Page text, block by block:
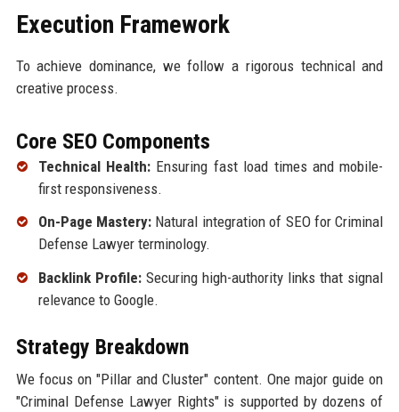
Execution Framework
To achieve dominance, we follow a rigorous technical and
creative process.
Core SEO Components
Technical Health:Ensuring fast load times and mobile-
first responsiveness.
On-Page Mastery:Natural integration of SEO for Criminal
Defense Lawyer terminology.
Backlink Profile:Securing high-authority links that signal
relevance to Google.
Strategy Breakdown
We focus on "Pillar and Cluster" content. One major guide on
"Criminal Defense Lawyer Rights" is supported by dozens of